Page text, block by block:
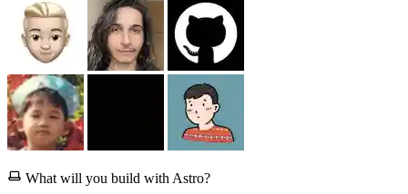
What will you build with Astro?